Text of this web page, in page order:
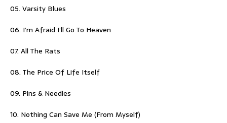
05. Varsity Blues
06. I’m Afraid I’ll Go To Heaven
07. All The Rats
08. The Price Of Life Itself
09. Pins & Needles
10. Nothing Can Save Me (From Myself)